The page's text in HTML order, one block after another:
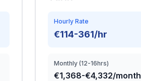
Hourly Rate
€114-361/hr
Monthly (12-16hrs)
€1,368-€4,332/month